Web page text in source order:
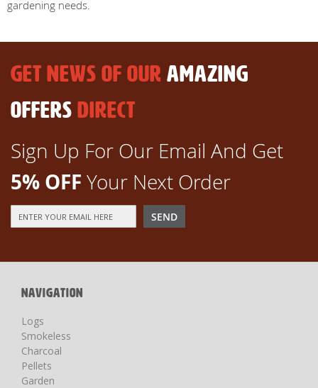
gardening needs.
GET NEWS OF OUR AMAZING
OFFERS DIRECT
Sign Up For Our Email And Get
5% OFF Your Next Order
Up
Newsletter:
SEND
NAVIGATION
Logs
Smokeless
Charcoal
Pellets
Garden